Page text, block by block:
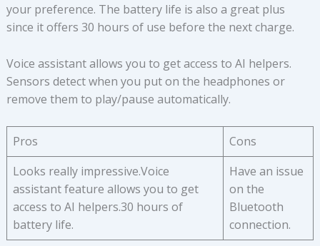
your preference. The battery life is also a great plus
since it offers 30 hours of use before the next charge.
Voice assistant allows you to get access to AI helpers.
Sensors detect when you put on the headphones or
remove them to play/pause automatically.
Pros
Cons
Looks really impressive.Voice
assistant feature allows you to get
access to AI helpers.30 hours of
battery life.
Have an issue
on the
Bluetooth
connection.